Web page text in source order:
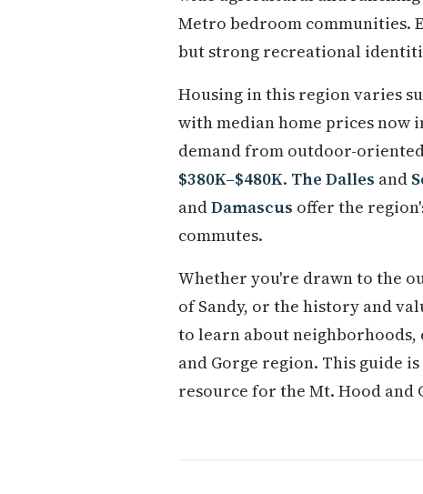
Metro bedroom communities.
but strong recreational
Housing in this region varies
with median home prices now
demand from outdoor-
$380K–$480K. The Dalles and
andDamascus offer the
commutes.
Whether you're drawn to the
of Sandy, or the history and
to learn about
and Gorge region. This guide
resource for the Mt. Hood and